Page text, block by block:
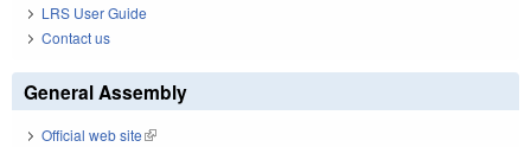
LRS User Guide
Contact us
General Assembly
Official web site(link is external)